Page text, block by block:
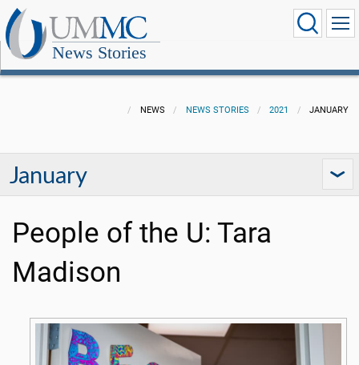
News Stories
NEWS NEWS STORIES 2021 JANUARY
January
People of the U: Tara
Madison